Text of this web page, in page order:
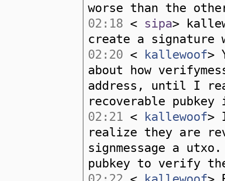
worse than the
02:18 < sipa>
create a signature
02:20 < kallewoof>
about how
address, until I
recoverable
02:21 < kallewoof>
realize they are
signmessage a
pubkey to verify